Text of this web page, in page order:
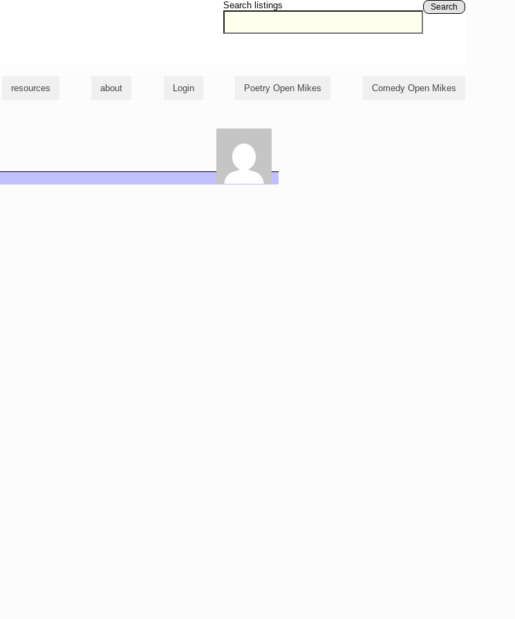
Search listings Search
resources about Login Poetry Open Mikes Comedy Open Mikes